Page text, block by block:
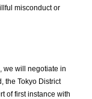
misconduct or
we will negotiate in
the Tokyo District
of first instance with